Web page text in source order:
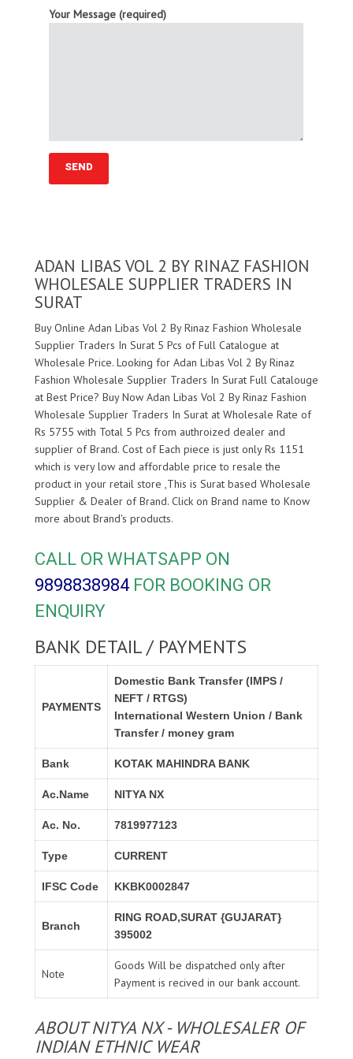
Your Message (required)
ADAN LIBAS VOL 2 BY RINAZ FASHION
WHOLESALE SUPPLIER TRADERS IN
SURAT
Buy Online Adan Libas Vol 2 By Rinaz Fashion Wholesale
Supplier Traders In Surat 5 Pcs of Full Catalogue at
Wholesale Price. Looking for Adan Libas Vol 2 By Rinaz
Fashion Wholesale Supplier Traders In Surat Full Catalouge
at Best Price? Buy Now Adan Libas Vol 2 By Rinaz Fashion
Wholesale Supplier Traders In Surat at Wholesale Rate of
Rs 5755 with Total 5 Pcs from authroized dealer and
supplier ofBrand. Cost of Each piece is just only Rs 1151
which is very low and affordable price to resale the
product in your retail store ,This is Surat based Wholesale
Supplier & Dealer ofBrand. Click on Brand name to Know
more about Brand's products.
CALL OR WHATSAPP ON
9898838984 FOR BOOKING OR
ENQUIRY
BANK DETAIL / PAYMENTS
PAYMENTS
Domestic Bank Transfer (IMPS /
NEFT / RTGS)
International Western Union / Bank
Transfer / money gram
Bank KOTAK MAHINDRA BANK
Ac.Name NITYA NX
Ac. No. 7819977123
Type CURRENT
IFSC Code KKBK0002847
Branch
RING ROAD,SURAT {GUJARAT}
395002
Note
Goods Will be dispatched only after
Payment is recived in our bank account.
ABOUT NITYA NX - WHOLESALER OF
INDIAN ETHNIC WEAR